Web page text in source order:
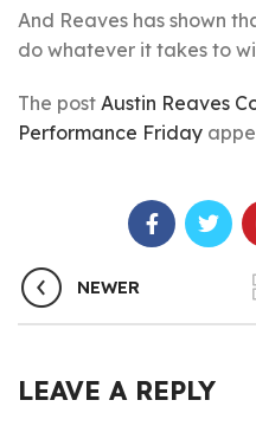
And Reaves has shown
do whatever it takes to
The post Austin Reaves
Performance Friday
NEWER
LEAVE A REPLY